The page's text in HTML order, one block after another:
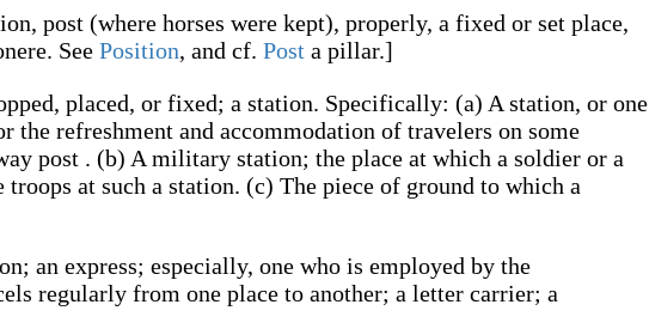
post (where horses were kept), properly, a fixed or set place,
. See Position, and cf. Post a pillar.]
placed, or fixed; a station. Specifically: (a) A station, or one
the refreshment and accommodation of travelers on some
post . (b) A military station; the place at which a soldier or a
at such a station. (c) The piece of ground to which a
an express; especially, one who is employed by the
regularly from one place to another; a letter carrier; a